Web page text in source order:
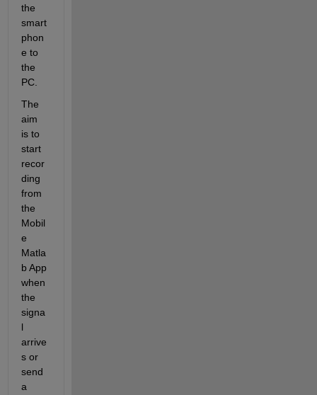
the
smart
phon
e to
the
PC.
The
aim
is to
start
recor
ding
from
the
Mobil
e
Matla
b App
when
the
signa
l
arrive
s or
send
a